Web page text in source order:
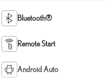
Bluetooth®
Remote Start
Android Auto